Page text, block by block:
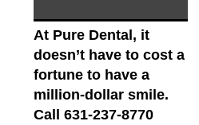
At Pure Dental, it
doesn’t have to cost a
fortune to have a
million-dollar smile.
Call 631-237-8770